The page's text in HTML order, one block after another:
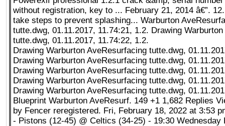
without registration, key to ... February 21, 2014 â€”.
take steps to prevent splashing... Warburton
tutte.dwg, 01.11.2017, 11.74:21, 1.2. Drawing
tutte.dwg, 01.11.2017, 11.74:22, 1.2.
Drawing Warburton AveResurfacing tutte.dwg,
Drawing Warburton AveResurfacing tutte.dwg,
Drawing Warburton AveResurfacing tutte.dwg,
Drawing Warburton AveResurfacing tutte.dwg,
Drawing Warburton AveResurfacing tutte.dwg,
Blueprint Warburton AveResurf. 149 +1 1,682 Replies
by Fencer reregistered. Fri, February 18, 2022 at 3:53
- Pistons (12-45) @ Celtics (34-25) - 19:30 Wednesday